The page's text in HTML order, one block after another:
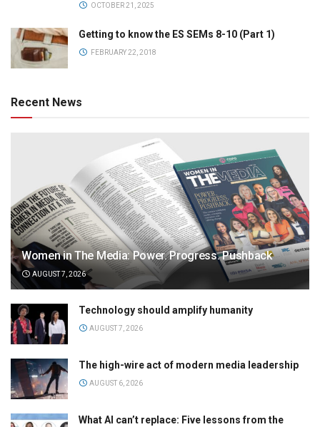
OCTOBER 21, 2025
Getting to know the ES SEMs 8-10 (Part 1)
FEBRUARY 22, 2018
Recent News
Women in The Media: Power. Progress. Pushback
AUGUST 7, 2026
Technology should amplify humanity
AUGUST 7, 2026
The high-wire act of modern media leadership
AUGUST 6, 2026
What AI can’t replace: Five lessons from the